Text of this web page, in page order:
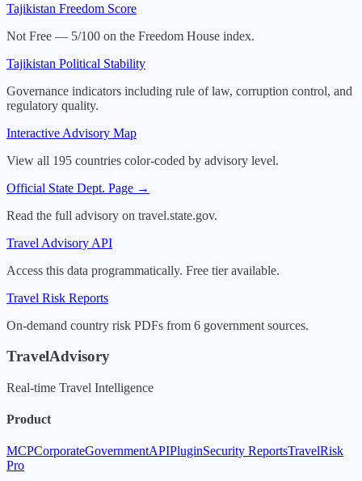
Tajikistan Freedom Score
Not Free — 5/100 on the Freedom House index.
Tajikistan Political Stability
Governance indicators including rule of law, corruption control, and
regulatory quality.
Interactive Advisory Map
View all 195 countries color-coded by advisory level.
Official State Dept. Page →
Read the full advisory on travel.state.gov.
Travel Advisory API
Access this data programmatically. Free tier available.
Travel Risk Reports
On-demand country risk PDFs from 6 government sources.
TravelAdvisory
Real-time Travel Intelligence
Product
MCPCorporateGovernmentAPIPluginSecurity ReportsTravelRisk
Pro